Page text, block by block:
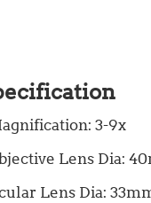
3-9x
Lens Dia:
Lens Dia: